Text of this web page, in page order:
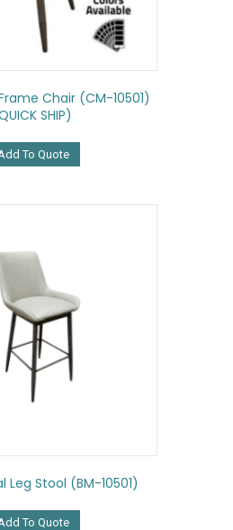
Chair (CM-10501)
SHIP)
To Quote
Stool (BM-10501)
To Quote